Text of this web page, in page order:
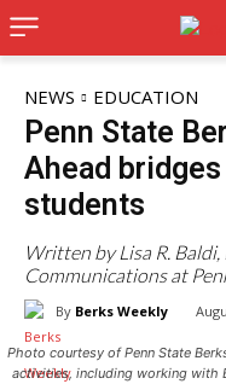
NEWS EDUCATION
Penn State
Ahead
students
Written by Lisa R.
Communications at
By Berks Weekly
Photo courtesy of Penn State
activities, including working with